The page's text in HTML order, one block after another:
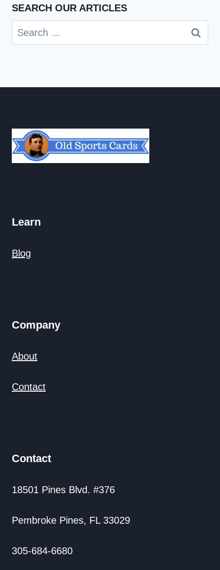
SEARCH OUR ARTICLES
Search
for:
Learn
Blog
Company
About
Contact
Contact
18501 Pines Blvd. #376
Pembroke Pines, FL 33029
305-684-6680